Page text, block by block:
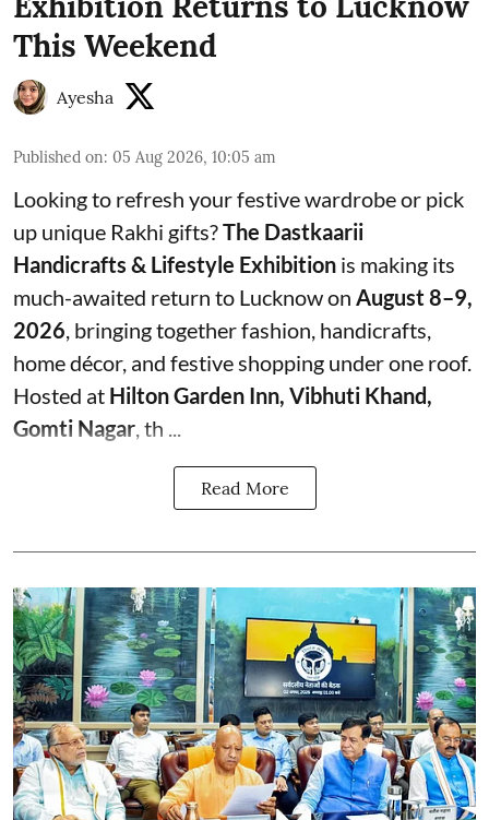
This Weekend
Ayesha
Published on: 05 Aug 2026, 10:05 am
Looking to refresh your festive wardrobe or pick
up unique Rakhi gifts?The Dastkaarii
Handicrafts & Lifestyle Exhibition is making its
much-awaited return to Lucknow on August 8–9,
2026, bringing together fashion, handicrafts,
home décor, and festive shopping under one roof.
Hosted at Hilton Garden Inn, Vibhuti Khand,
Gomti Nagar, th ...
Read More